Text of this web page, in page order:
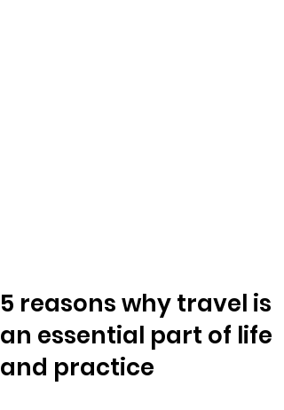
5 reasons why travel is
an essential part of life
and practice